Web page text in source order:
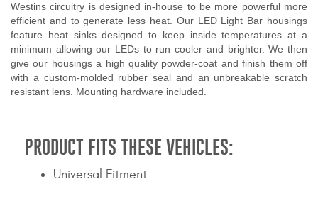
Westins circuitry is designed in-house to be more powerful more
efficient and to generate less heat. Our LED Light Bar housings
feature heat sinks designed to keep inside temperatures at a
minimum allowing our LEDs to run cooler and brighter. We then
give our housings a high quality powder-coat and finish them off
with a custom-molded rubber seal and an unbreakable scratch
resistant lens. Mounting hardware included.
PRODUCT FITS THESE VEHICLES:
Universal Fitment